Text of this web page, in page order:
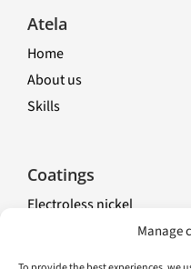
Manage
Atela
Home
About us
Skills
Navigation
Coatings
Electroless nickel
Nickel chemical